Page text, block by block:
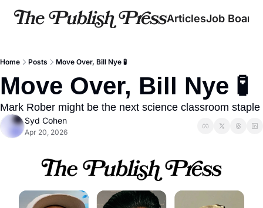
ArticlesJob Board
Home Posts Move Over, Bill Nye 🧪
Move Over, Bill Nye 🧪
Mark Rober might be the next science classroom staple
Syd Cohen
Apr 20, 2026